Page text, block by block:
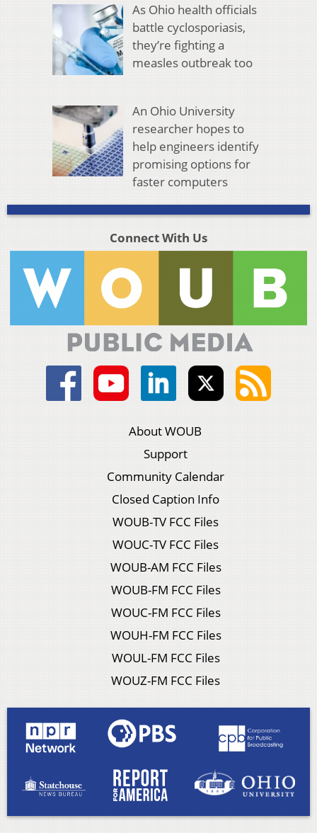
As Ohio health officials
battle cyclosporiasis,
they’re fighting a
measles outbreak too
An Ohio University
researcher hopes to
help engineers identify
promising options for
faster computers
Connect With Us
About WOUB
Support
Community Calendar
Closed Caption Info
WOUB-TV FCC Files
WOUC-TV FCC Files
WOUB-AM FCC Files
WOUB-FM FCC Files
WOUC-FM FCC Files
WOUH-FM FCC Files
WOUL-FM FCC Files
WOUZ-FM FCC Files